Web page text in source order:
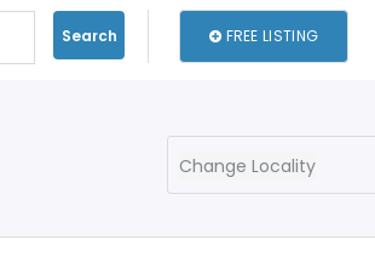
Search FREE LISTING
Change Locality